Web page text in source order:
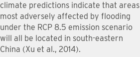
climate predictions indicate that areas
most adversely affected by flooding
under the RCP 8.5 emission scenario
will all be located in south-eastern
China (Xu et al., 2014).